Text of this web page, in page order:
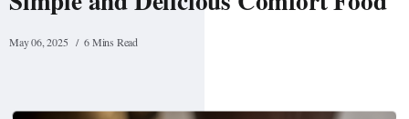
May 06, 2025 6 Mins Read